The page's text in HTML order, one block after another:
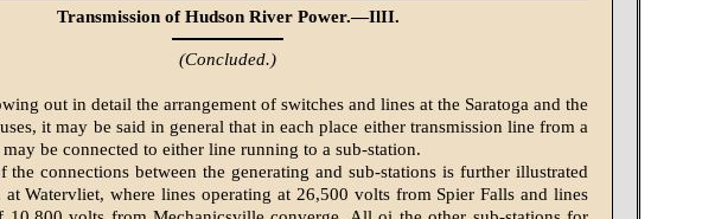
Transmission of Hudson River Power.—IlII.
(Concluded.)
out in detail the arrangement of switches and lines at the Saratoga and the
it may be said in general that in each place either transmission line from a
be connected to either line running to a sub-station.
connections between the generating and sub-stations is further illustrated
at Watervliet, where lines operating at 26,500 volts from Spier Falls and lines